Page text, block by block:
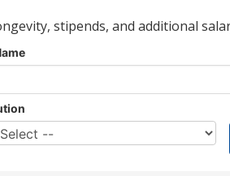
stipends, and additional